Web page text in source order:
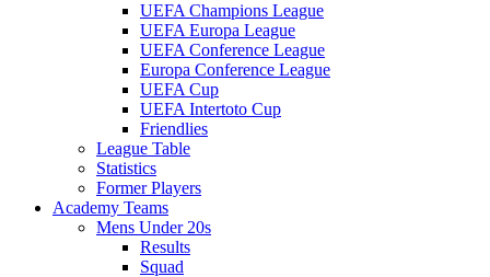
UEFA Champions League
UEFA Europa League
UEFA Conference League
Europa Conference League
UEFA Cup
UEFA Intertoto Cup
Friendlies
League Table
Statistics
Former Players
Academy Teams
Mens Under 20s
Results
Squad